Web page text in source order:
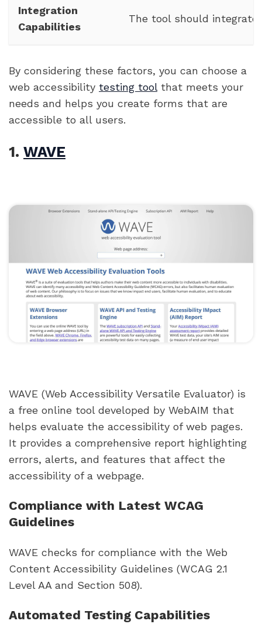
Integration
Capabilities
The tool should
By considering these factors, you can choose a
web accessibility testing toolthat meets your
needs and helps you create forms that are
accessible to all users.
1. WAVE
WAVE (Web Accessibility Versatile Evaluator) is
a free online tool developed by WebAIM that
helps evaluate the accessibility of web pages.
It provides a comprehensive report highlighting
errors, alerts, and features that affect the
accessibility of a webpage.
Compliance with Latest WCAG
Guidelines
WAVE checks for compliance with the Web
Content Accessibility Guidelines (WCAG 2.1
Level AA and Section 508).
Automated Testing Capabilities